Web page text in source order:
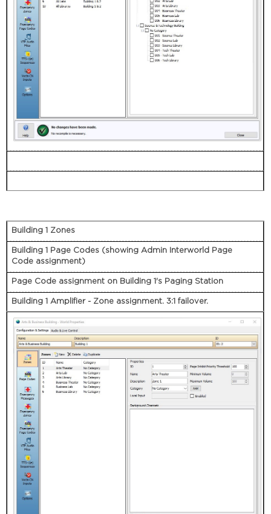
Building 1 Zones
Building 1 Page Codes (showing Admin Interworld Page
Code assignment)
Page Code assignment on Building 1's Paging Station
Building 1 Amplifier - Zone assignment. 3:1 failover.